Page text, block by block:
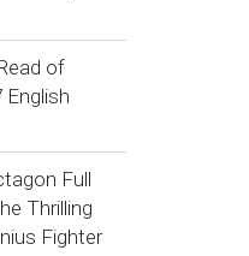
of
English
Full
Thrilling
Fighter